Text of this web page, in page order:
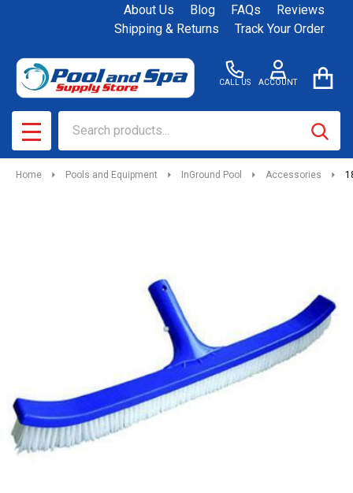
About Us Blog FAQs
Reviews
Shipping & Returns
Track Your Order
CALL US ACCOUNT
MENU
Home Pools and Equipment InGround Pool Accessories